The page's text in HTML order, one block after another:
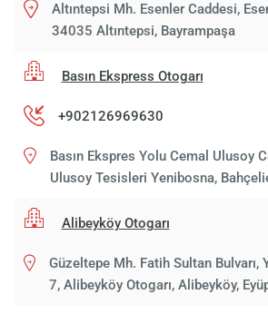
Altıntepsi Mh. Esenler Caddesi,
34035 Altıntepsi, Bayrampaşa
Basın Ekspress Otogarı
+902126969630
Basın Ekspres Yolu Cemal Ulusoy
Ulusoy Tesisleri Yenibosna,
Alibeyköy Otogarı
Güzeltepe Mh. Fatih Sultan Bulvarı,
7, Alibeyköy Otogarı, Alibeyköy,